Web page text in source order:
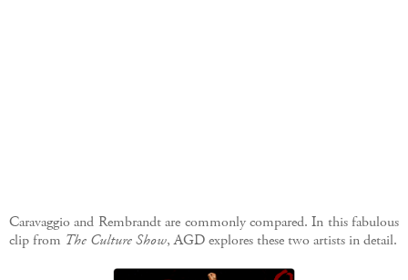
Caravaggio and Rembrandt are commonly compared. In this fabulous
clip from The Culture Show, AGD explores these two artists in detail.